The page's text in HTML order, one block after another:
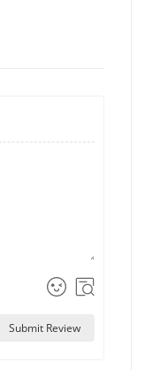
Submit Review